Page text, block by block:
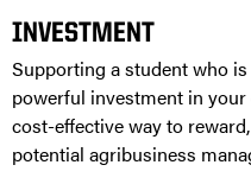
INVESTMENT
Supporting a student who
powerful investment in your
cost-effective way to
potential agribusiness